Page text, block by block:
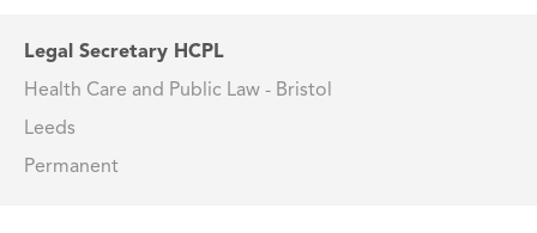
Legal Secretary HCPL
Health Care and Public Law - Bristol
Leeds
Permanent